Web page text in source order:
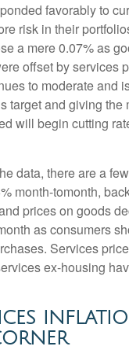
favorably to
risk in their
a mere 0.07% as
offset by services
to moderate and
target and giving the
will begin cutting
data, there are a
month-tomonth,
prices on goods
as consumers
Services
ex-housing